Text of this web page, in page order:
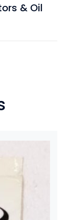
& Oil